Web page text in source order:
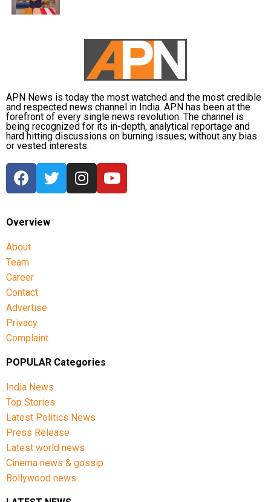
APN News is today the most watched and the most credible
and respected news channel in India. APN has been at the
forefront of every single news revolution. The channel is
being recognized for its in-depth, analytical reportage and
hard hitting discussions on burning issues; without any bias
or vested interests.
Overview
About
Team
Career
Contact
Advertise
Privacy
Complaint
POPULAR Categories
India News
Top Stories
Latest Politics News
Press Release
Latest world news
Cinema news & gossip
Bollywood news